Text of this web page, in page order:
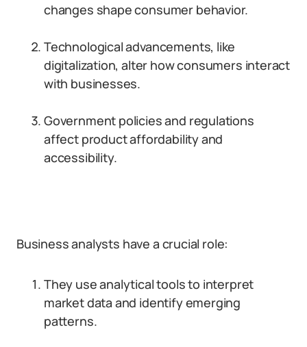
changes shape consumer behavior.
Technological advancements, like
digitalization, alter how consumers interact
with businesses.
Government policies and regulations
affect product affordability and
accessibility.
Business analysts have a crucial role:
They use analytical tools to interpret
market data and identify emerging
patterns.